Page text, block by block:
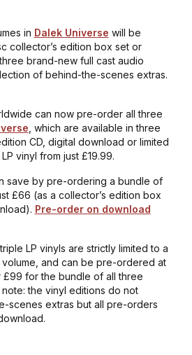
in Dalek Universe will be
collector’s edition box set or
brand-new full cast audio
of behind-the-scenes extras.
can now pre-order all three
, which are available in three
CD, digital download or limited
vinyl from just £19.99.
save by pre-ordering a bundle of
£66 (as a collector’s edition box
Pre-order on download
triple LP vinyls are strictly limited to a
and can be pre-ordered at
£99 for the bundle of all three
note: the vinyl editions do not
scenes extras but all pre-orders